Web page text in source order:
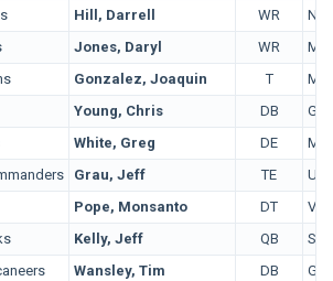
Hill, Darrell WR
Jones, Daryl WR
Gonzalez, Joaquin T
Young, Chris DB
White, Greg DE
Grau, Jeff TE
Pope, Monsanto DT
Kelly, Jeff QB
Wansley, Tim DB